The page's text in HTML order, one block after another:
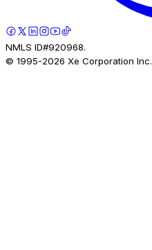
NMLS ID#920968.
© 1995-2026 Xe Corporation Inc.